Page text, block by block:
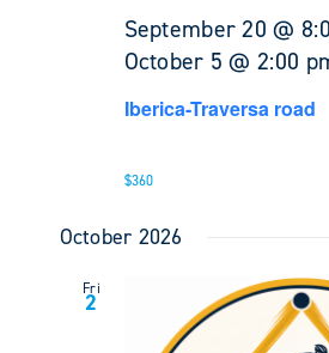
September 20 @
October 5 @ 2:00
Iberica-Traversa road
$360
October 2026
Fri
2